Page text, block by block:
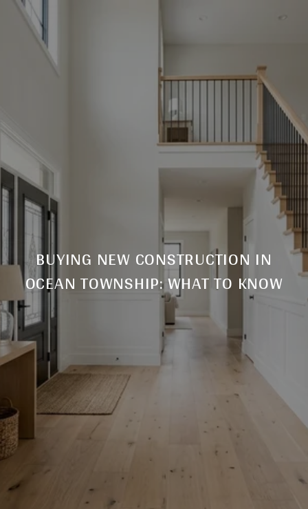
BUYING NEW CONSTRUCTION IN
OCEAN TOWNSHIP: WHAT TO KNOW